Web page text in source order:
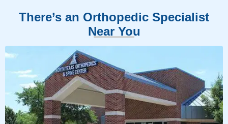
There’s an Orthopedic Specialist
Near You